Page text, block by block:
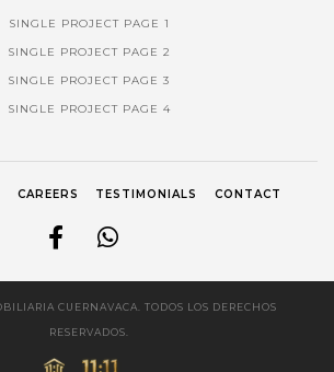
SINGLE PROJECT PAGE 1
SINGLE PROJECT PAGE 2
SINGLE PROJECT PAGE 3
SINGLE PROJECT PAGE 4
CAREERS TESTIMONIALS CONTACT
CUERNAVACA. TODOS LOS DERECHOS
RESERVADOS.